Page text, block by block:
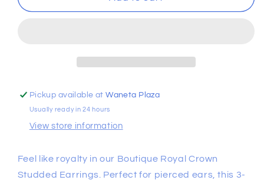
Royal
Royal
Pickup available atWaneta Plaza
Usually ready in 24 hours
View store information
Feel like royalty in our Boutique Royal Crown
Studded Earrings. Perfect for pierced ears, this 3-